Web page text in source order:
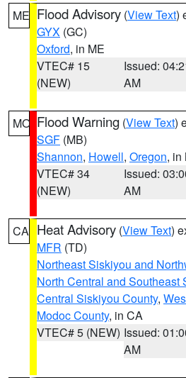
ME Flood Advisory (View Text)
GYX (GC)
Oxford, in ME
VTEC# 15
(NEW)
Issued:
AM
MO Flood Warning (View Text)
SGF (MB)
Shannon, Howell, Oregon, in
VTEC# 34
(NEW)
Issued:
AM
CA Heat Advisory (View Text)
MFR (TD)
Northeast Siskiyou and
North Central and Southeast
Central Siskiyou County,
Modoc County, in CA
VTEC# 5 (NEW) Issued:
AM